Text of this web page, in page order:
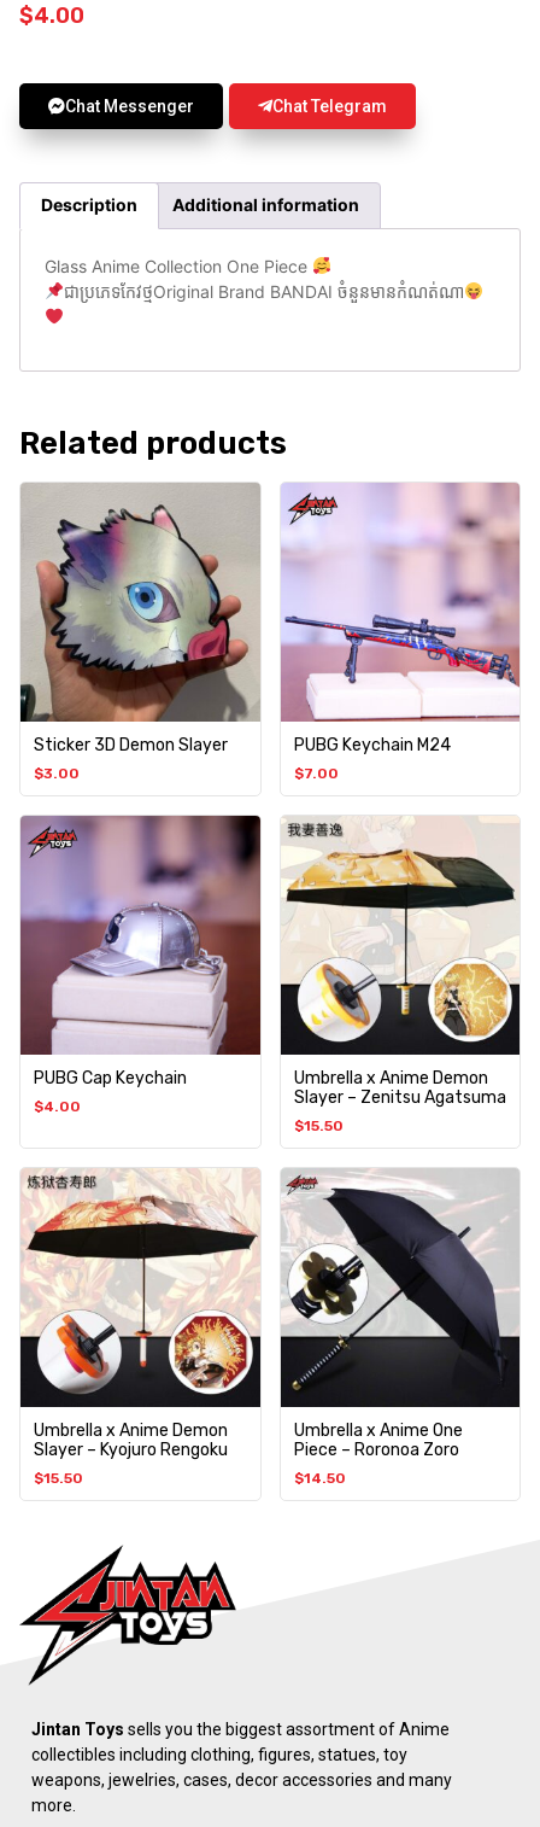
$4.00
Chat Messenger Chat Telegram
Description Additional information
Glass Anime Collection One Piece
ជាប្រភេទកែវថ្មOriginal Brand BANDAI ចំនួនមានកំណត់ណា
Related products
Sticker 3D Demon Slayer
$3.00
PUBG Keychain M24
$7.00
PUBG Cap Keychain
$4.00
Umbrella x Anime Demon
Slayer – Zenitsu Agatsuma
$15.50
Umbrella x Anime Demon
Slayer – Kyojuro Rengoku
$15.50
Umbrella x Anime One
Piece – Roronoa Zoro
$14.50
Jintan Toys sells you the biggest assortment of Anime
collectibles including clothing, figures, statues, toy
weapons, jewelries, cases, decor accessories and many
more.